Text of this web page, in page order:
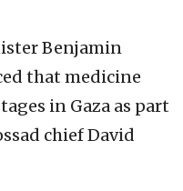
Benjamin
that medicine
in Gaza as part
chief David